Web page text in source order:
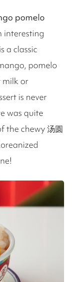
pomelo
interesting
a classic
pomelo
milk or
is never
was quite
the chewy 汤圆